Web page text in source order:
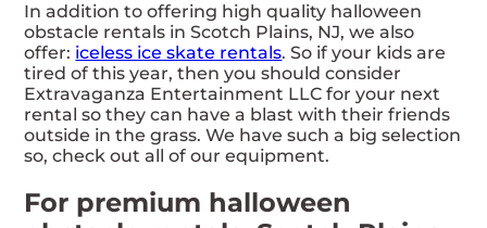
In addition to offering high quality halloween
obstacle rentals in Scotch Plains, NJ, we also
offer: iceless ice skate rentals. So if your kids are
tired of this year, then you should consider
Extravaganza Entertainment LLC for your next
rental so they can have a blast with their friends
outside in the grass. We have such a big selection
so, check out all of our equipment.
For premium halloween